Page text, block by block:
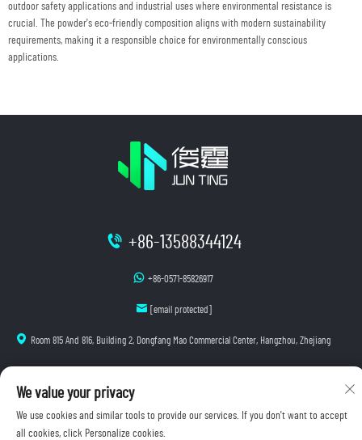
outdoor safety applications and industrial uses where environmental resistance is
crucial. The powder's eco-friendly composition aligns with modern sustainability
requirements, making it a responsible choice for environmentally conscious
applications.
+86-13588344124
+86-0571-85826917
[email protected]
Room 815 And 816, Building 2, Dongfang Mao Commercial Center, Hangzhou, Zhejiang
Privacy Policy
We value your privacy
We use cookies and similar tools to provide our services. If you don't want to accept
all cookies, click Personalize cookies.